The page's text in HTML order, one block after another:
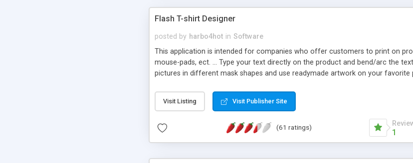
Flash T-shirt Designer
posted by harbo4hot in Software
This application is intended for companies who offer customers to print on
mouse-pads, ect. ... Type your text directly on the product and bend/arc the
pictures in different mask shapes and use readymade artwork on your
Visit Listing Visit Publisher Site
(61 ratings)
1